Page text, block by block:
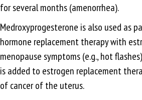
for several months (amenorrhea).
Medroxyprogesterone is also used as
hormone replacement therapy with
menopause symptoms (e.g., hot
is added to estrogen replacement
of cancer of the uterus.